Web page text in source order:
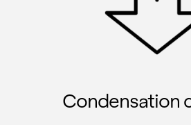
Condensation